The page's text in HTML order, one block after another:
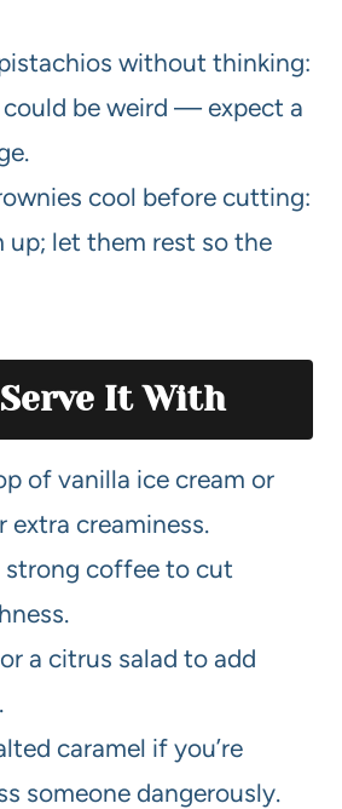
without thinking:
be weird — expect a
cool before cutting:
up; let them rest so the
It With
of vanilla ice cream or
extra creaminess.
strong coffee to cut
a citrus salad to add
caramel if you’re
someone dangerously.